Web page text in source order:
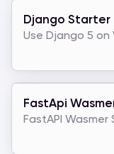
Django Starter
Use Django 5 on
FastApi
FastAPI